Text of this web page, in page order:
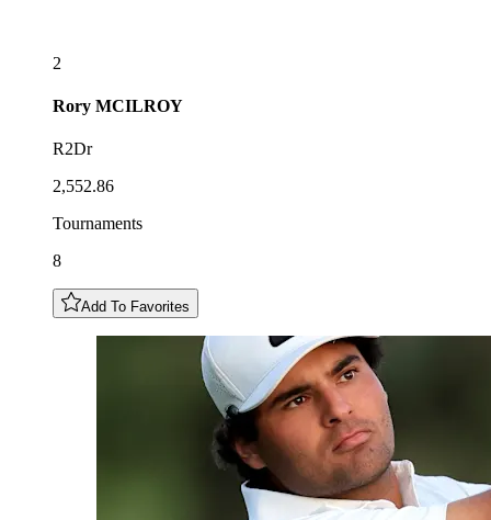
2
Rory MCILROY
R2Dr
2,552.86
Tournaments
8
Add To Favorites